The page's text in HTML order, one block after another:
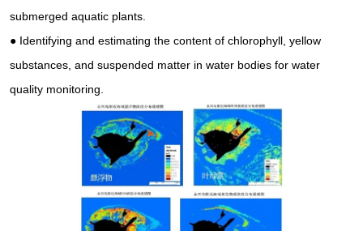
submerged aquatic plants.
● Identifying and estimating the content of chlorophyll, yellow
substances, and suspended matter in water bodies for water
quality monitoring.